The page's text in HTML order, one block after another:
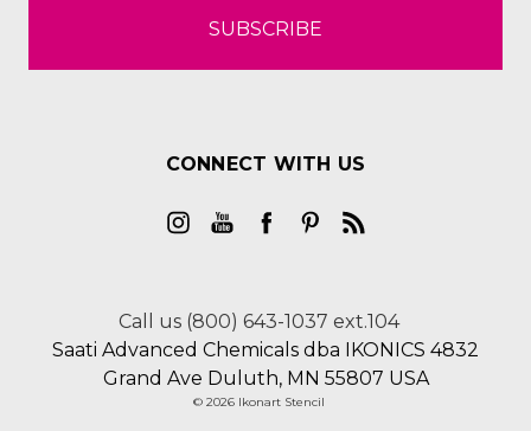
CONNECT WITH US
Call us (800) 643-1037 ext.104
Saati Advanced Chemicals dba IKONICS 4832
Grand Ave Duluth, MN 55807 USA
© 2026 Ikonart Stencil